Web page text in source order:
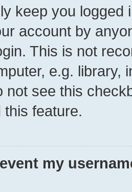
keep you
account by
This is not
e.g. library,
not see this
this feature.
my